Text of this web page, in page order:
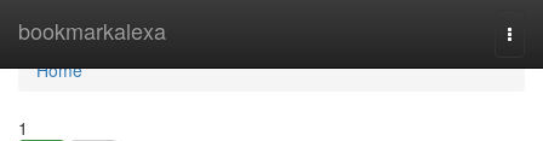
bookmarkalexa
Home
Home
1